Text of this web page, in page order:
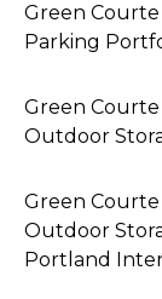
Green
Parking
Green
Outdoor
Green
Outdoor
Portland